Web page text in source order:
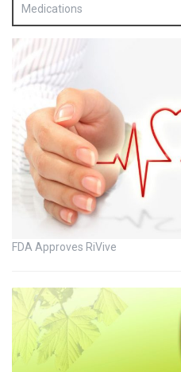
Medications
FDA Approves RiVive